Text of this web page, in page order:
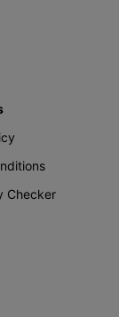
Checker